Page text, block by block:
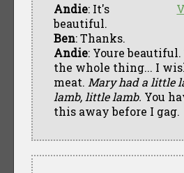
Andie: It's
beautiful.
Ben: Thanks.
Andie: Youre beautiful.
the whole thing... I
meat. Mary had a little
lamb, little lamb. You
this away before I gag.